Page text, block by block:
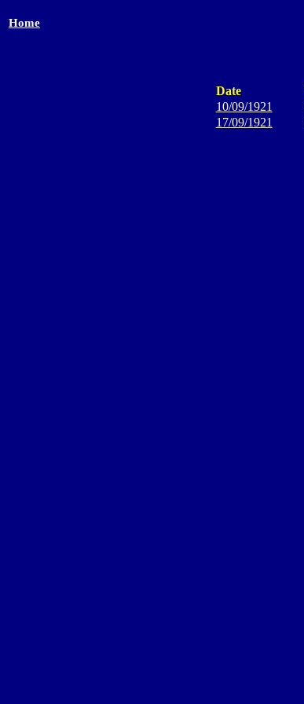
Home
Date
10/09/1921
17/09/1921